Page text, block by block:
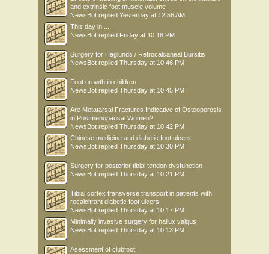
and extrinsic foot muscle volume
NewsBot replied Yesterday at 12:56 AM
This day in .....
NewsBot replied Friday at 10:18 PM
Surgery for Haglunds / Retrocalcaneal Bursitis
NewsBot replied Thursday at 10:46 PM
Foot growth in children
NewsBot replied Thursday at 10:45 PM
Are Metatarsal Fractures Indicative of Osteoporosis
in Postmenopausal Women?
NewsBot replied Thursday at 10:42 PM
Chinese medicine and diabetic foot ulcers
NewsBot replied Thursday at 10:30 PM
Surgery for posterior tibial tendon dysfunction
NewsBot replied Thursday at 10:21 PM
Tibial cortex transverse transport in patients with
recalcitrant diabetic foot ulcers
NewsBot replied Thursday at 10:17 PM
Minimally invasive surgery for hallux valgus
NewsBot replied Thursday at 10:13 PM
Asessment of clubfoot